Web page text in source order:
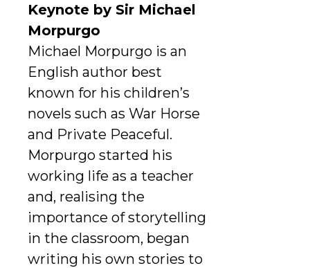
Keynote by Sir Michael
Morpurgo
Michael Morpurgo is an
English author best
known for his children’s
novels such as War Horse
and Private Peaceful.
Morpurgo started his
working life as a teacher
and, realising the
importance of storytelling
in the classroom, began
writing his own stories to